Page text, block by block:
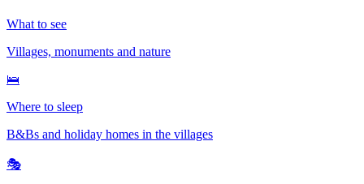
What to see
Villages, monuments and nature
🛌
Where to sleep
B&Bs and holiday homes in the villages
🎭